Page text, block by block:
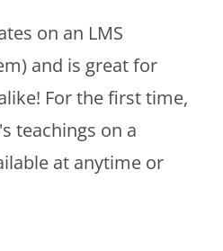
on an LMS
and is great for
For the first time,
teachings on a
at anytime or